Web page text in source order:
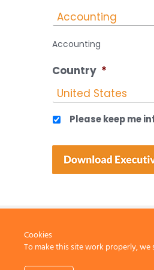
Accounting
Country *
Please keep me
Cookies
To make this site work properly,